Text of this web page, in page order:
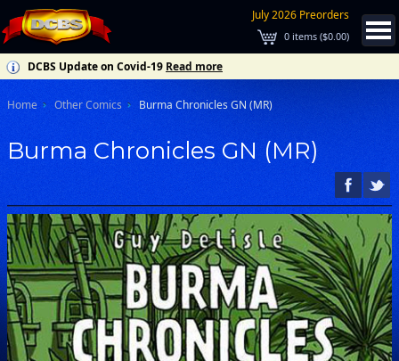
July 2026 Preorders
0 items ($0.00)
DCBS Update on Covid-19 Read more
Home Other Comics Burma Chronicles GN (MR)
Burma Chronicles GN (MR)